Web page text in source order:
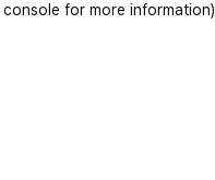
console for more information)